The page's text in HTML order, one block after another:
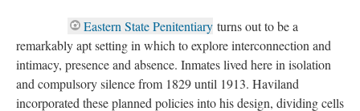
Eastern State Penitentiary turns out to be a
remarkably apt setting in which to explore interconnection and
intimacy, presence and absence. Inmates lived here in isolation
and compulsory silence from 1829 until 1913. Haviland
incorporated these planned policies into his design, dividing cells